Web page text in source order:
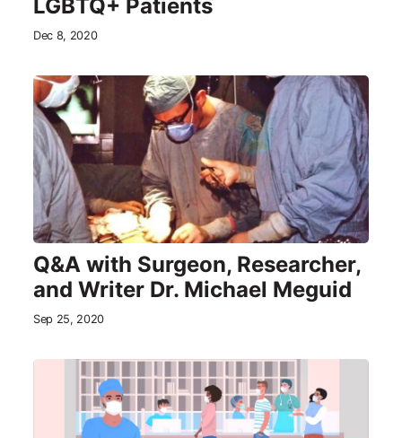
LGBTQ+ Patients
Dec 8, 2020
Q&A with Surgeon, Researcher,
and Writer Dr. Michael Meguid
Sep 25, 2020